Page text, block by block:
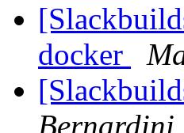
docker
Bernardini